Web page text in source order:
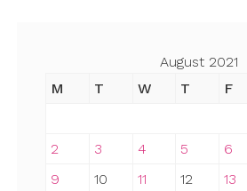
August 2021
M
T W T F
2
3 4 5 6
9
10 11 12 13